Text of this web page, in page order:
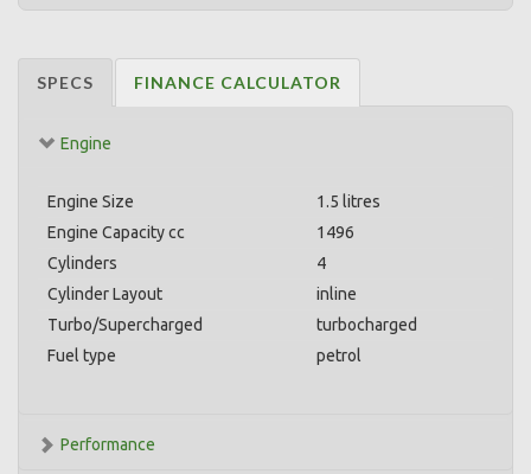
SPECS FINANCE CALCULATOR
Engine
Engine Size
1.5 litres
Engine Capacity cc
1496
Cylinders
4
Cylinder Layout
inline
Turbo/Supercharged
turbocharged
Fuel type
petrol
Performance